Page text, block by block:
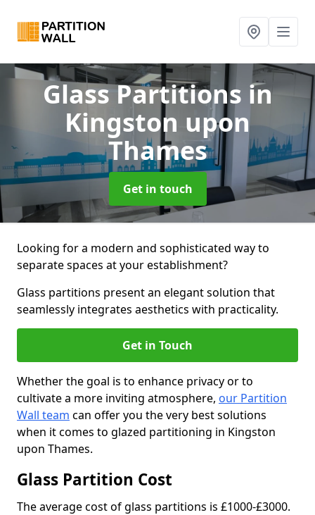
Glass Partitions in
Kingston upon
Thames
Get in touch
Looking for a modern and sophisticated way to
separate spaces at your establishment?
Glass partitions present an elegant solution that
seamlessly integrates aesthetics with practicality.
Get in Touch
Whether the goal is to enhance privacy or to
cultivate a more inviting atmosphere, our Partition
Wall team can offer you the very best solutions
when it comes to glazed partitioning in Kingston
upon Thames.
Glass Partition Cost
The average cost of glass partitions is £1000-£3000.